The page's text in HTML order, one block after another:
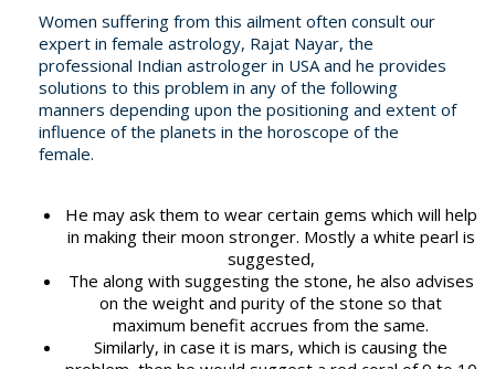
Women suffering from this ailment often consult our
expert in female astrology, Rajat Nayar, the
professional Indian astrologer in USA and he provides
solutions to this problem in any of the following
manners depending upon the positioning and extent of
influence of the planets in the horoscope of the
female.
He may ask them to wear certain gems which will help
in making their moon stronger. Mostly a white pearl is
suggested,
The along with suggesting the stone, he also advises
on the weight and purity of the stone so that
maximum benefit accrues from the same.
Similarly, in case it is mars, which is causing the